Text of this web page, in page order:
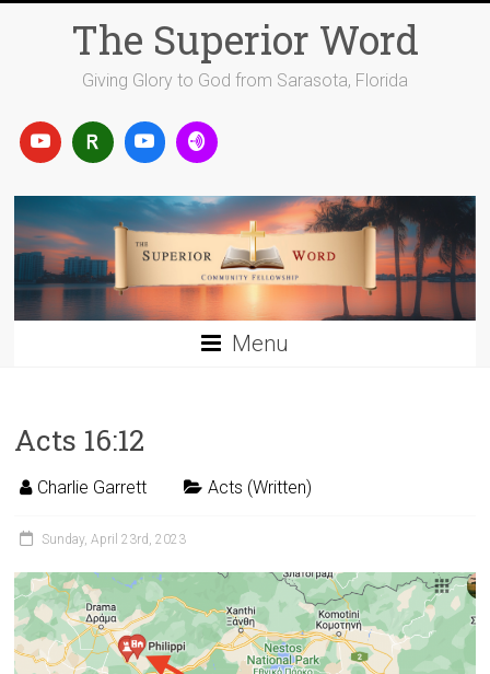
The Superior Word
Giving Glory to God from Sarasota, Florida
Menu
Acts 16:12
Charlie Garrett Acts (Written)
Sunday, April 23rd, 2023